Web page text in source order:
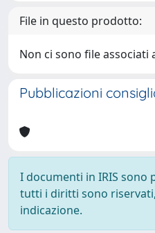
File in questo prodotto:
Non ci sono file
Pubblicazioni
I documenti in IRIS
tutti i diritti sono
indicazione.